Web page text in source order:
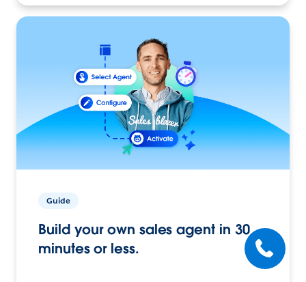
Guide
Build your own sales agent in 30
minutes or less.